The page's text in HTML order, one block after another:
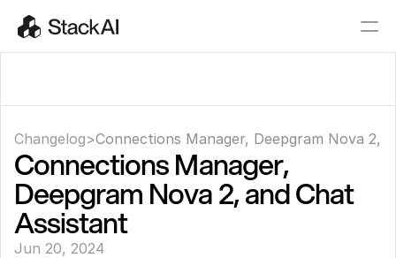
Changelog>Connections Manager, Deepgram Nova 2,
Connections Manager,
Deepgram Nova 2, and Chat
Assistant
Jun 20, 2024